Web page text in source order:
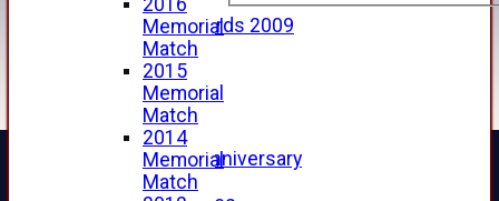
Scorecards 2009
2009
2008
2005
125th Anniversary
2005
2016
Memorial
Match
2015
Memorial
Match
2014
Memorial
Match